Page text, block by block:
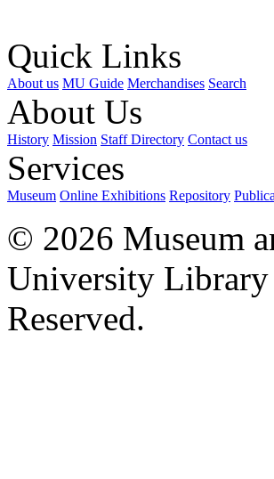
Quick Links
About us MU Guide Merchandises Search
About Us
History Mission Staff Directory Contact us
Services
Museum Online Exhibitions Repository
© 2026 Museum
University
Reserved.